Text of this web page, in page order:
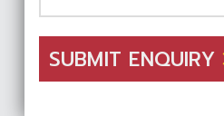
SUBMIT ENQUIRY